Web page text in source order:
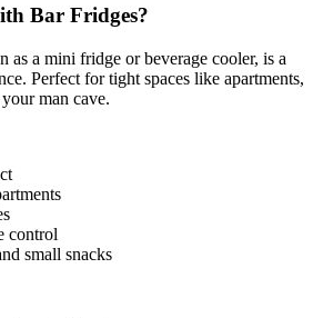
Bar Fridges?
as a mini fridge or beverage cooler, is a
Perfect for tight spaces like apartments,
man cave.
control
small snacks